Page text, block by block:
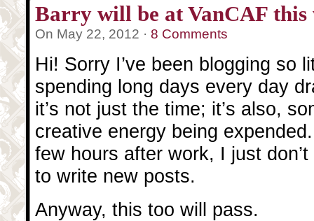
Barry will be at VanCAF this
On May 22, 2012 · 8 Comments
Hi! Sorry I’ve been blogging so
spending long days every day
it’s not just the time; it’s also,
creative energy being
few hours after work, I just
to write new posts.
Anyway, this too will pass.